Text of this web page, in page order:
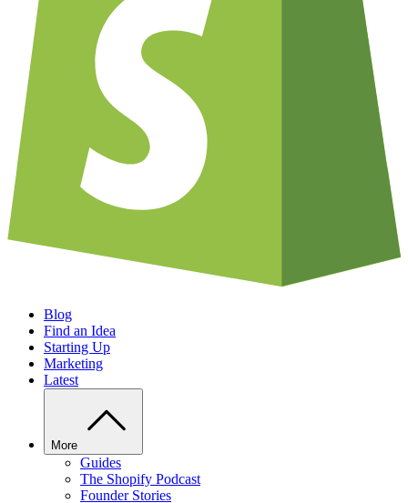
Blog
Find an Idea
Starting Up
Marketing
Latest
More
Guides
The Shopify Podcast
Founder Stories